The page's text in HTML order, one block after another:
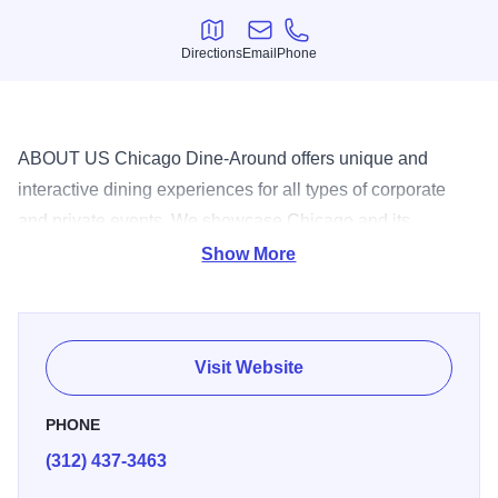
Directions
Directions
Email
Email
Phone
Phone
ABOUT US Chicago Dine-Around offers unique and
interactive dining experiences for all types of corporate
and private events. We showcase Chicago and its
renowned food at some of the best restaurants Chicago
networking, team-building, client appreciation, meetings,
holiday parties, birthday celebrations, bachelorette parties,
reunions, and all types of corporate and private events.
Chicago's best restaurants. We pick you up in a stylish
Show More
Visit Website
PHONE
(312) 437-3463